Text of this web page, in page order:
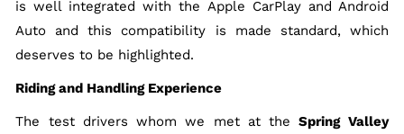
is well integrated with the Apple CarPlay and Android
Auto and this compatibility is made standard, which
deserves to be highlighted.
Riding and Handling Experience
The test drivers whom we met at theSpring Valley